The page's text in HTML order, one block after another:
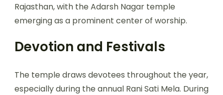
Rajasthan, with the Adarsh Nagar temple
emerging as a prominent center of worship.
Devotion and Festivals
The temple draws devotees throughout the year,
especially during the annual Rani Sati Mela. During